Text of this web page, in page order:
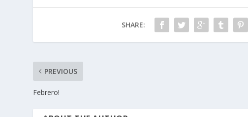
SHARE:
PREVIOUS
Febrero!